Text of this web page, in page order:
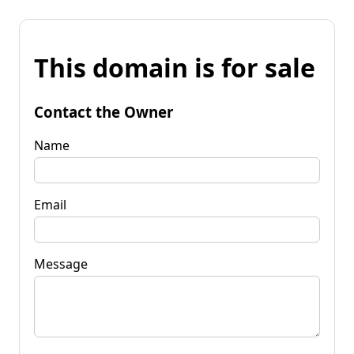
This domain is for sale
Contact the Owner
Name
Email
Message